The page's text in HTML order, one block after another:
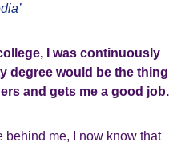
I was continuously
degree would be the thing
and gets me a good job.
behind me, I now know that